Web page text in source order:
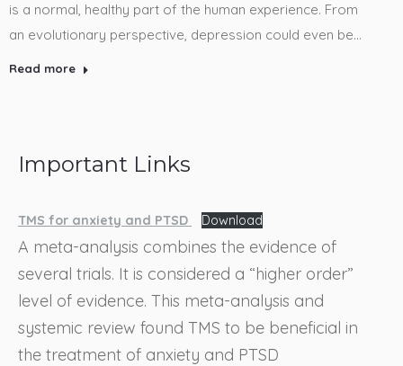
is a normal, healthy part of the human experience. From
an evolutionary perspective, depression could even be…
Read more
Important Links
TMS for anxiety and PTSD Download
A meta-analysis combines the evidence of
several trials. It is considered a “higher order”
level of evidence. This meta-analysis and
systemic review found TMS to be beneficial in
the treatment of anxiety and PTSD